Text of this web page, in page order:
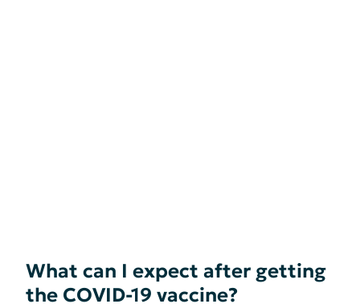
What can I expect after getting
the COVID-19 vaccine?